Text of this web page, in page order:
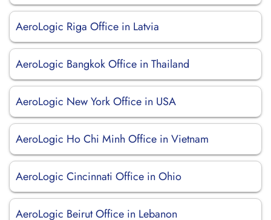
AeroLogic Riga Office in Latvia
AeroLogic Bangkok Office in Thailand
AeroLogic New York Office in USA
AeroLogic Ho Chi Minh Office in Vietnam
AeroLogic Cincinnati Office in Ohio
AeroLogic Beirut Office in Lebanon